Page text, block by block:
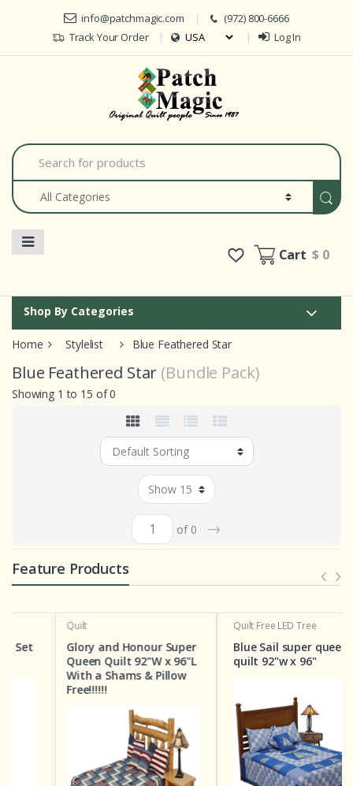
Skip to navigation
Skip to content
info@patchmagic.com
(972) 800-6666
Track Your Order
Log In
S
e
a
c
Cart$ 0
Shop By Categories
Home Stylelist Blue Feathered Star
Blue Feathered Star (Bundle Pack)
Showing 1 to 15 of 0
of 0 →
Feature Products
Glory and Honour Super
Queen Quilt 92"W x 96"L
With a Shams & Pillow
Free!!!!!!
Free LED Tree
Blue Sail super queen
quilt 92"w x 96"